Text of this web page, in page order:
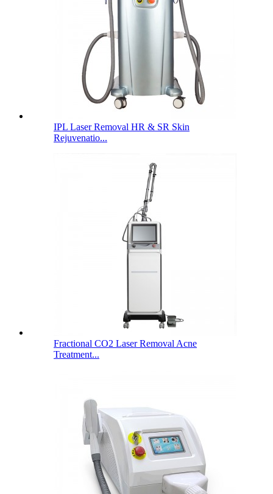
IPL Laser Removal HR & SR Skin
Rejuvenatio...
Fractional CO2 Laser Removal Acne
Treatment...